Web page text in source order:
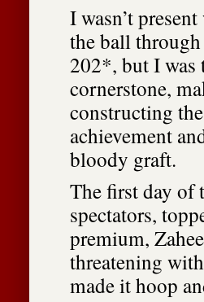
I wasn’t
the ball
202*, but I was
cornerstone,
constructing
achievement
bloody graft.
The first day of
spectators,
premium,
threatening
made it hoop